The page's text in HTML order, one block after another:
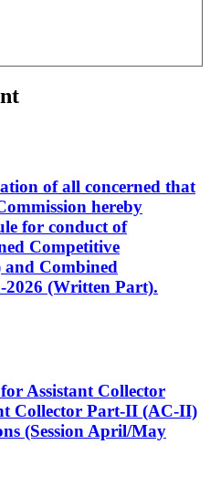
of all concerned that
hereby
for conduct of
Competitive
Combined
(Written Part).
Assistant Collector
Collector Part-II (AC-II)
(Session April/May